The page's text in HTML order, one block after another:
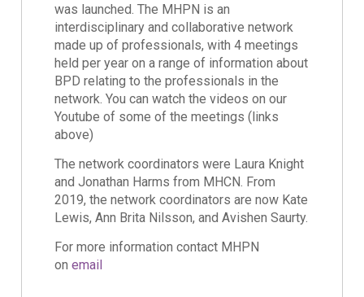
was launched. The MHPN is an
interdisciplinary and collaborative network
made up of professionals, with 4 meetings
held per year on a range of information about
BPD relating to the professionals in the
network. You can watch the videos on our
Youtube of some of the meetings (links
above)
The network coordinators were Laura Knight
and Jonathan Harms from MHCN. From
2019, the network coordinators are now Kate
Lewis, Ann Brita Nilsson, and Avishen Saurty.
For more information contact MHPN
onemail